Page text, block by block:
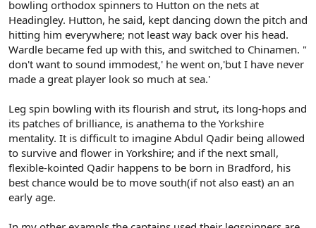
bowling orthodox spinners to Hutton on the nets at
Headingley. Hutton, he said, kept dancing down the pitch and
hitting him everywhere; not least way back over his head.
Wardle became fed up with this, and switched to Chinamen. "
don't want to sound immodest,' he went on,'but I have never
made a great player look so much at sea.'
Leg spin bowling with its flourish and strut, its long-hops and
its patches of brilliance, is anathema to the Yorkshire
mentality. It is difficult to imagine Abdul Qadir being allowed
to survive and flower in Yorkshire; and if the next small,
flexible-kointed Qadir happens to be born in Bradford, his
best chance would be to move south(if not also east) an an
early age.